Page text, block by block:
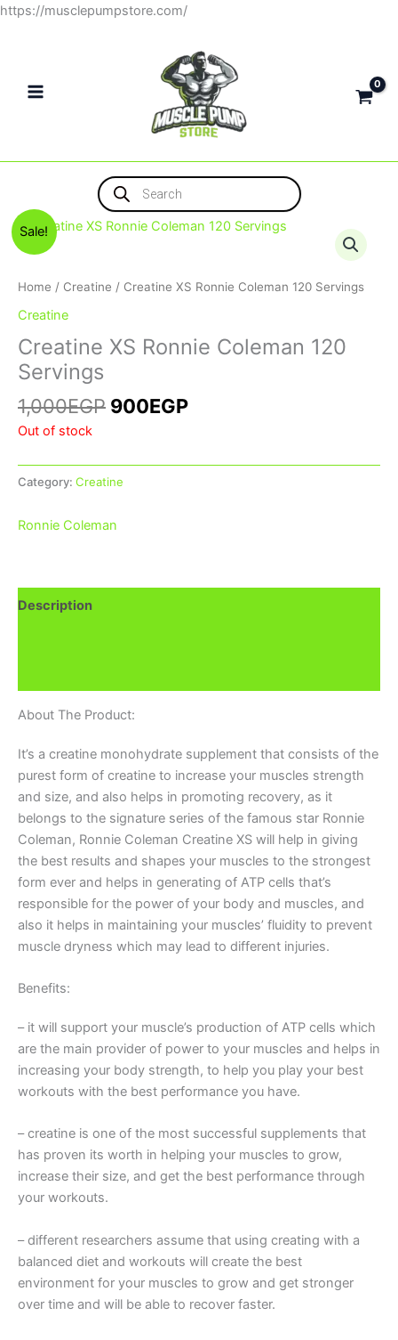
https://musclepumpstore.com/Skip
content
Products
search
Sale!
Home / Creatine / Creatine XS Ronnie Coleman 120 Servings
Creatine
Creatine XS Ronnie Coleman 120
Servings
1,000EGP
Original
1,000EGP.
900EGP
Current
900EGP.
Out of stock
Category: Creatine
Ronnie Coleman
Description
About The Product:
It’s a creatine monohydrate supplement that consists of the
purest form of creatine to increase your muscles strength
and size, and also helps in promoting recovery, as it
belongs to the signature series of the famous star Ronnie
Coleman, Ronnie Coleman Creatine XS will help in giving
the best results and shapes your muscles to the strongest
form ever and helps in generating of ATP cells that’s
responsible for the power of your body and muscles, and
also it helps in maintaining your muscles’ fluidity to prevent
muscle dryness which may lead to different injuries.
Benefits:
– it will support your muscle’s production of ATP cells which
are the main provider of power to your muscles and helps in
increasing your body strength, to help you play your best
workouts with the best performance you have.
– creatine is one of the most successful supplements that
has proven its worth in helping your muscles to grow,
increase their size, and get the best performance through
your workouts.
– different researchers assume that using creating with a
balanced diet and workouts will create the best
environment for your muscles to grow and get stronger
over time and will be able to recover faster.